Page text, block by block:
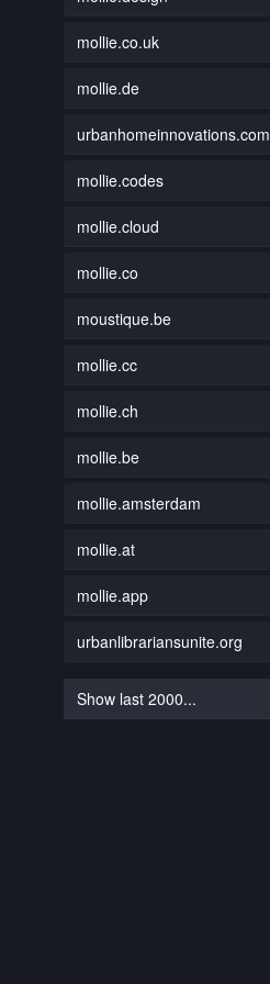
mollie.co.uk
mollie.de
urbanhomeinnovations.com
mollie.codes
mollie.cloud
mollie.co
moustique.be
mollie.cc
mollie.ch
mollie.be
mollie.amsterdam
mollie.at
mollie.app
urbanlibrariansunite.org
Show last 2000...